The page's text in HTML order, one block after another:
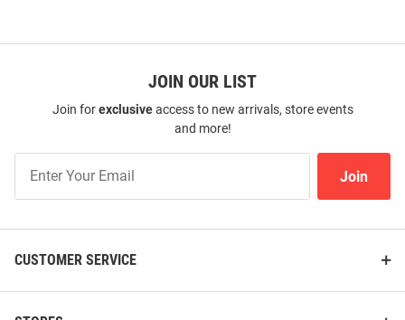
JOIN OUR LIST
Join forexclusiveaccess to new arrivals, store events
and more!
Our
List
Join
CUSTOMER SERVICE